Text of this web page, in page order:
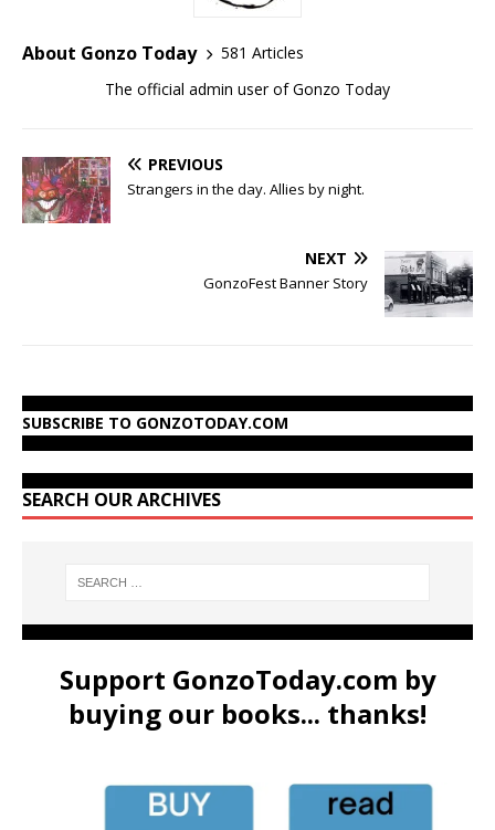
About Gonzo Today
581 Articles
The official admin user of Gonzo Today
PREVIOUS
Strangers in the day. Allies by night.
NEXT
GonzoFest Banner Story
SUBSCRIBE TO GONZOTODAY.COM
SEARCH OUR ARCHIVES
Support GonzoToday.com by
buying our books... thanks!